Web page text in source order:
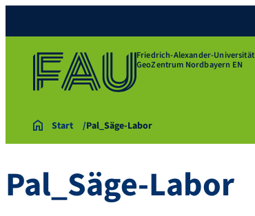
Friedrich-Alexander-Universität
GeoZentrum Nordbayern EN
Start Pal_Säge-Labor
Pal_Säge-Labor